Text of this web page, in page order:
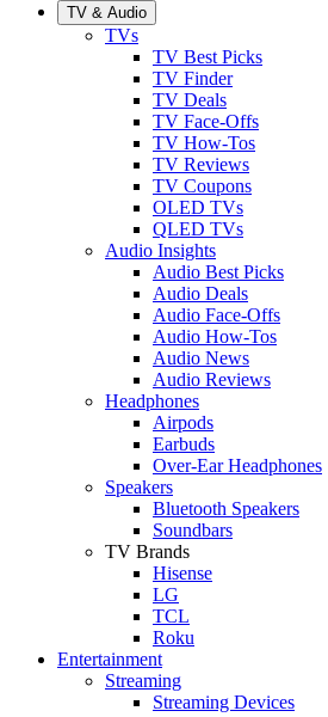
TV & Audio
TVs
TV Best Picks
TV Finder
TV Deals
TV Face-Offs
TV How-Tos
TV Reviews
TV Coupons
OLED TVs
QLED TVs
Audio Insights
Audio Best Picks
Audio Deals
Audio Face-Offs
Audio How-Tos
Audio News
Audio Reviews
Headphones
Airpods
Earbuds
Over-Ear Headphones
Speakers
Bluetooth Speakers
Soundbars
TV Brands
Hisense
LG
TCL
Roku
Entertainment
Streaming
Streaming Devices